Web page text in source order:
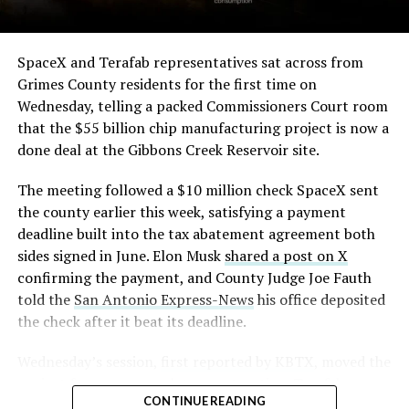
The order authorizes…
https://t.co/E1DKcQSxMn
pic.twitter.com/LR8aAiV2Og
— S.E. Robinson, Jr.
(@SERobinsonJr)August 5,
2026
SpaceX and Terafab representatives sat across from
Grimes County residents for the first time on
Wednesday, telling a packed Commissioners Court room
that the $55 billion chip manufacturing project is now a
done deal at the Gibbons Creek Reservoir site.
The meeting followed a $10 million check SpaceX sent
the county earlier this week, satisfying a payment
deadline built into the tax abatement agreement both
sides signed in June. Elon Musk shared a post on X
confirming the payment, and County Judge Joe Fauth
told the San Antonio Express-Newshis office deposited
the check after it beat its deadline.
project from paperwork to construction. Terafab
CONTINUE READING